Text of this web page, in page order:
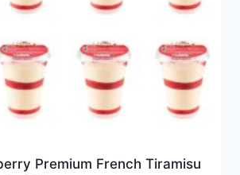
Premium French Tiramisu